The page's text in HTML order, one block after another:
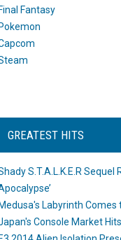
Final Fantasy
Pokemon
GREATEST HITS
S.T.A.L.K.E.R
Medusa's Labyrinth
Console Market